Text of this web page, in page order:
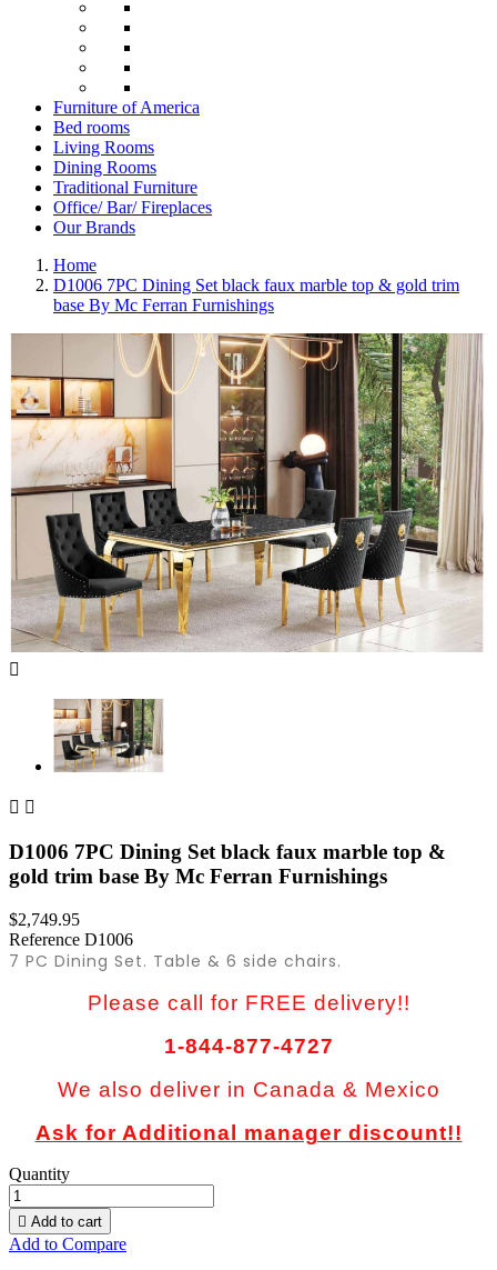
Furniture of America
Bed rooms
Living Rooms
Dining Rooms
Traditional Furniture
Office/ Bar/ Fireplaces
Our Brands
Home
D1006 7PC Dining Set black faux marble top & gold trim
base By Mc Ferran Furnishings

 
D1006 7PC Dining Set black faux marble top &
gold trim base By Mc Ferran Furnishings
$2,749.95
Reference D1006
7 PC Dining Set. Table & 6 side chairs.
Please call for FREE delivery!!
1-844-877-4727
We also deliver in Canada & Mexico
Ask for Additional manager discount!!
Quantity
 Add to cart
Add to Compare